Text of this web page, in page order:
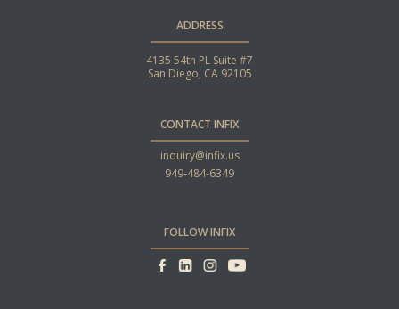
ADDRESS
4135 54th PL Suite #7
San Diego, CA 92105
CONTACT INFIX
inquiry@infix.us
949-484-6349
FOLLOW INFIX